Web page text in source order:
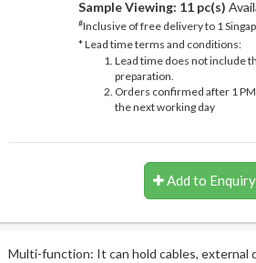
Sample Viewing: 11 pc(s)
#Inclusive of free delivery to 1
* Lead time terms and conditions:
Lead time does not include
preparation.
Orders confirmed after 1
the next working day
Add to Enquiry
Multi-function: It can hold cables, external